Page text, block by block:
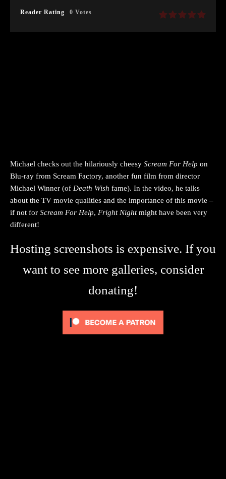
Reader Rating 0 Votes
Michael checks out the hilariously cheesy Scream For Help on
Blu-ray from Scream Factory, another fun film from director
Michael Winner (of Death Wish fame). In the video, he talks
about the TV movie qualities and the importance of this movie –
if not for Scream For Help, Fright Nightmight have been very
different!
Hosting screenshots is expensive. If you
want to see more galleries, consider
donating!